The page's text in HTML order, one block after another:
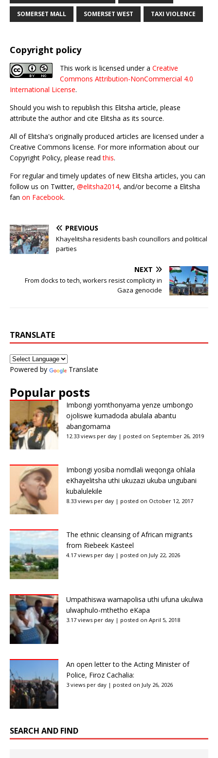
SOMERSET MALL SOMERSET WEST TAXI VIOLENCE
Copyright policy
This work is licensed under a Creative
Commons Attribution-NonCommercial 4.0
International License.
Should you wish to republish this Elitsha article, please
attribute the author and cite Elitsha as its source.
All of Elitsha's originally produced articles are licensed under a
Creative Commons license. For more information about our
Copyright Policy, please readthis.
For regular and timely updates of new Elitsha articles, you can
follow us on Twitter, @elitsha2014, and/or become a Elitsha
fan on Facebook.
PREVIOUS
Khayelitsha residents bash councillors and political
parties
NEXT
From docks to tech, workers resist complicity in
Gaza genocide
TRANSLATE
Powered by Translate
Popular posts
Imbongi yomthonyama yenze umbongo
ojoliswe kumadoda abulala abantu
abangomama
12.33 views per day | posted on September 26, 2019
Imbongi yosiba nomdlali weqonga ohlala
eKhayelitsha uthi ukuzazi ukuba ungubani
kubalulekile
8.33 views per day | posted on October 12, 2017
The ethnic cleansing of African migrants
from Riebeek Kasteel
4.17 views per day | posted on July 22, 2026
Umpathiswa wamapolisa uthi ufuna ukulwa
ulwaphulo-mthetho eKapa
3.17 views per day | posted on April 5, 2018
An open letter to the Acting Minister of
Police, Firoz Cachalia:
3 views per day | posted on July 26, 2026
SEARCH AND FIND